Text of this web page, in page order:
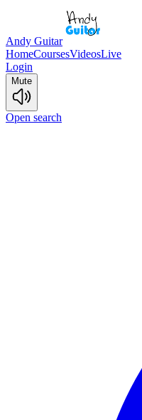
Andy Guitar
HomeCoursesVideosLive
Login
Mute
Open search